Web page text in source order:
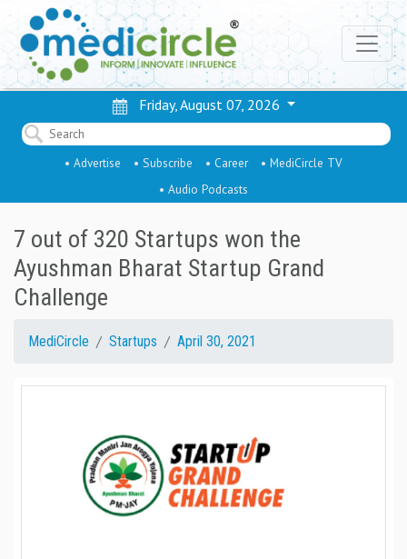
Friday, August 07, 2026
• Advertise • Subscribe • Career
• MediCircle TV
• Audio Podcasts
7 out of 320 Startups won the
Ayushman Bharat Startup Grand
Challenge
MediCircle Startups April 30, 2021